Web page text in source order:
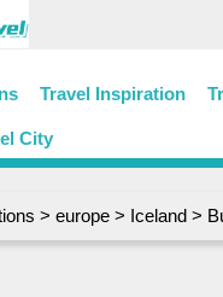
Travel Inspiration
City
> europe > Iceland >